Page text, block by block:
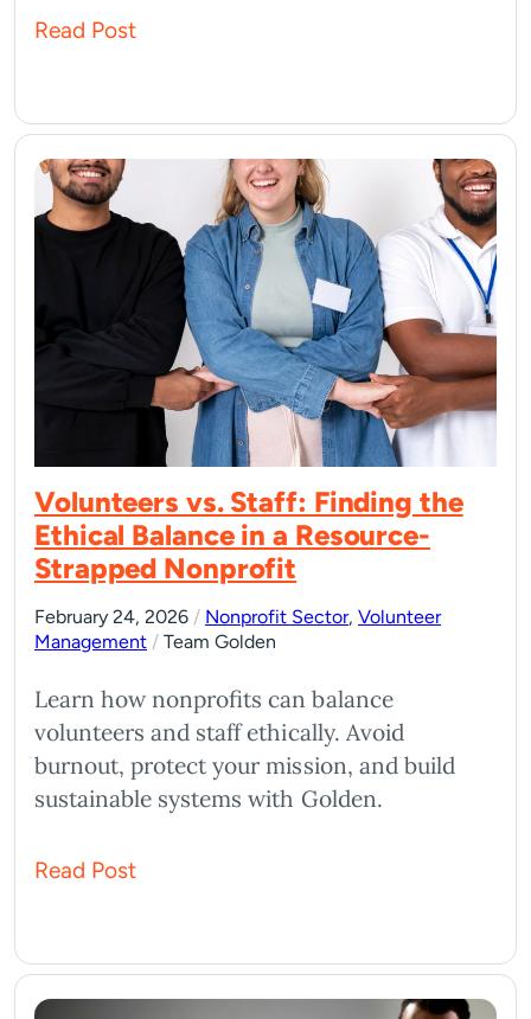
Read Post
Volunteers vs. Staff: Finding the
Ethical Balance in a Resource-
Strapped Nonprofit
February 24, 2026 / Nonprofit Sector, Volunteer
Management / Team Golden
Learn how nonprofits can balance
volunteers and staff ethically. Avoid
burnout, protect your mission, and build
sustainable systems with Golden.
Read Post